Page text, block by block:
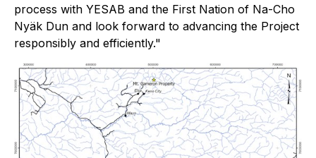
process with YESAB and the First Nation of Na-Cho
Nyäk Dun and look forward to advancing the Project
responsibly and efficiently."